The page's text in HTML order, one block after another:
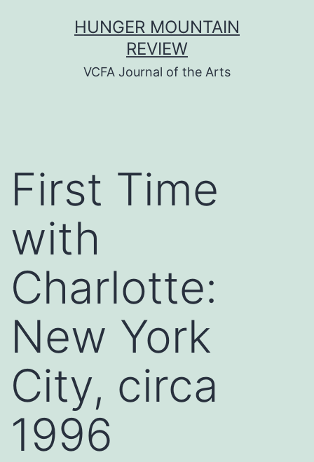
HUNGER MOUNTAIN
REVIEW
VCFA Journal of the Arts
First Time
with
Charlotte:
New York
City, circa
1996